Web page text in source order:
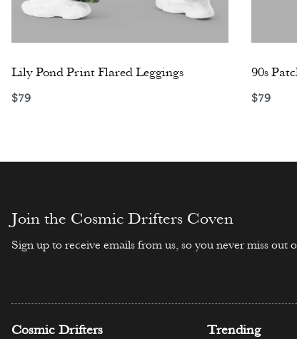
Lily Pond Print Flared Leggings
$79
90s
$79
Join the Cosmic Drifters Coven
Sign up to receive emails from us, so you never miss out
Cosmic Drifters Trending